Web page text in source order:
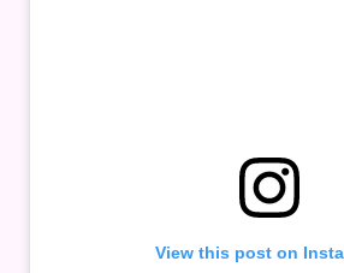
View this post on